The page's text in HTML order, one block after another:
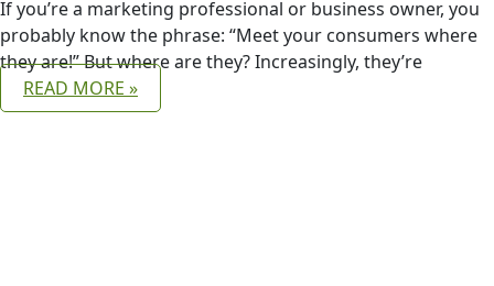
If you’re a marketing professional or business owner, you
probably know the phrase: “Meet your consumers where
they are!” But where are they? Increasingly, they’re
READ MORE »